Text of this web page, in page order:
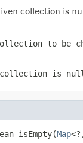
collection is
to be
is
isEmpty(Map